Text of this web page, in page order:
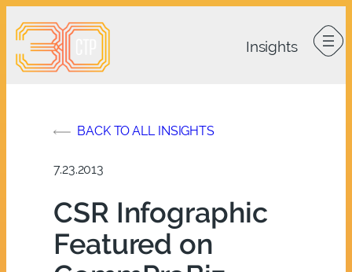
to
content
BACK TO ALL INSIGHTS
7.23.2013
CSR Infographic
Featured on